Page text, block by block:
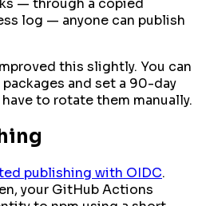
— through a copied
log — anyone can publish
this slightly. You can
and set a 90-day
to rotate them manually.
publishing with OIDC.
your GitHub Actions